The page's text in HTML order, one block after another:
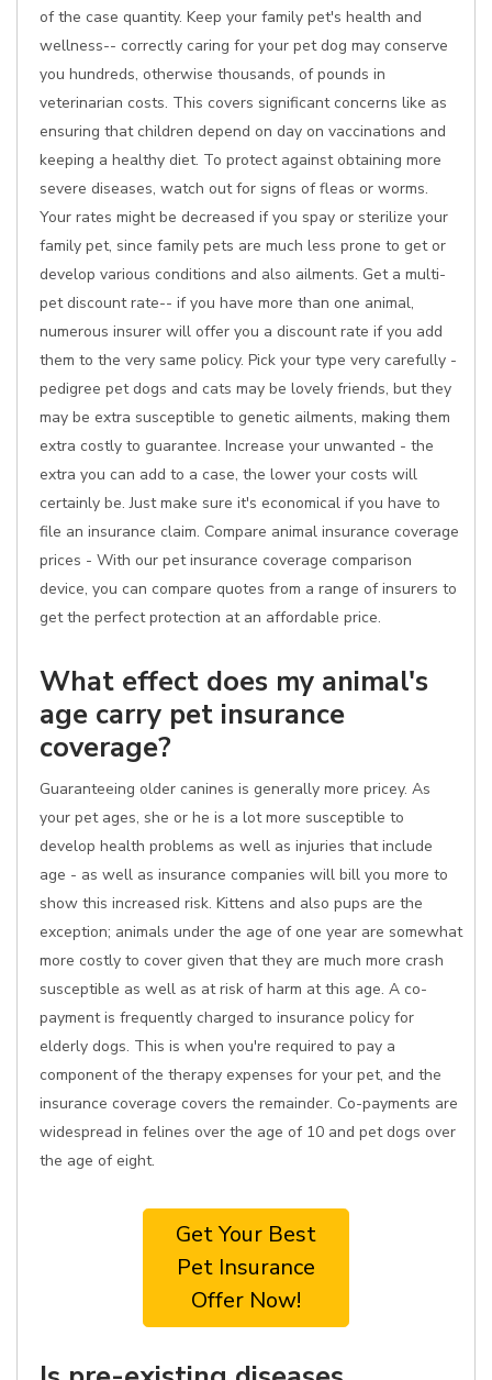
of the case quantity. Keep your family pet's health and
wellness-- correctly caring for your pet dog may conserve
you hundreds, otherwise thousands, of pounds in
veterinarian costs. This covers significant concerns like as
ensuring that children depend on day on vaccinations and
keeping a healthy diet. To protect against obtaining more
severe diseases, watch out for signs of fleas or worms.
Your rates might be decreased if you spay or sterilize your
family pet, since family pets are much less prone to get or
develop various conditions and also ailments. Get a multi-
pet discount rate-- if you have more than one animal,
numerous insurer will offer you a discount rate if you add
them to the very same policy. Pick your type very carefully -
pedigree pet dogs and cats may be lovely friends, but they
may be extra susceptible to genetic ailments, making them
extra costly to guarantee. Increase your unwanted - the
extra you can add to a case, the lower your costs will
certainly be. Just make sure it's economical if you have to
file an insurance claim. Compare animal insurance coverage
prices - With our pet insurance coverage comparison
device, you can compare quotes from a range of insurers to
get the perfect protection at an affordable price.
What effect does my animal's
age carry pet insurance
coverage?
Guaranteeing older canines is generally more pricey. As
your pet ages, she or he is a lot more susceptible to
develop health problems as well as injuries that include
age - as well as insurance companies will bill you more to
show this increased risk. Kittens and also pups are the
exception; animals under the age of one year are somewhat
more costly to cover given that they are much more crash
susceptible as well as at risk of harm at this age. A co-
payment is frequently charged to insurance policy for
elderly dogs. This is when you're required to pay a
component of the therapy expenses for your pet, and the
insurance coverage covers the remainder. Co-payments are
widespread in felines over the age of 10 and pet dogs over
the age of eight.
Get Your Best
Pet Insurance
Offer Now!